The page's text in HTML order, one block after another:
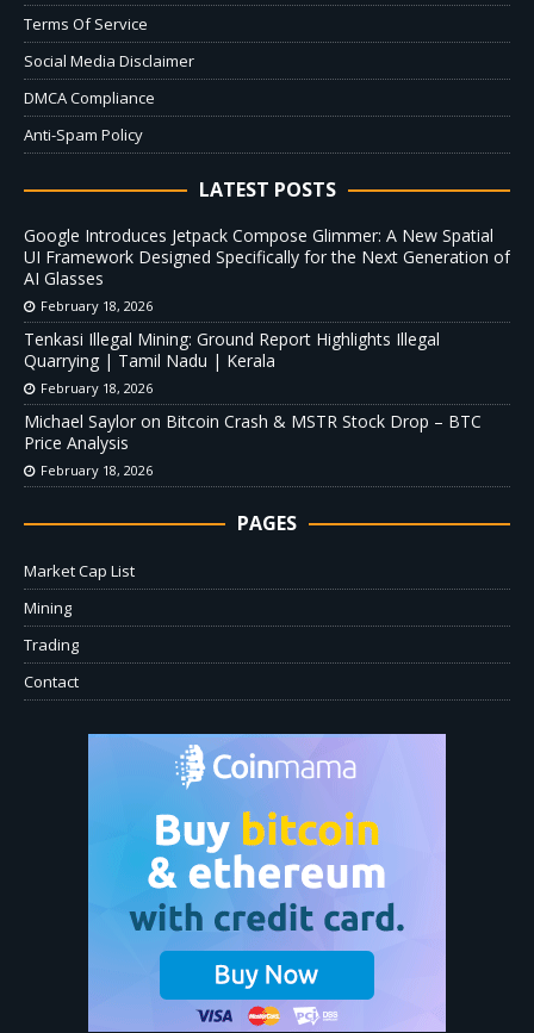
Terms Of Service
Social Media Disclaimer
DMCA Compliance
Anti-Spam Policy
LATEST POSTS
Google Introduces Jetpack Compose Glimmer: A New Spatial
UI Framework Designed Specifically for the Next Generation of
AI Glasses
February 18, 2026
Tenkasi Illegal Mining: Ground Report Highlights Illegal
Quarrying | Tamil Nadu | Kerala
February 18, 2026
Michael Saylor on Bitcoin Crash & MSTR Stock Drop – BTC
Price Analysis
February 18, 2026
PAGES
Market Cap List
Mining
Trading
Contact